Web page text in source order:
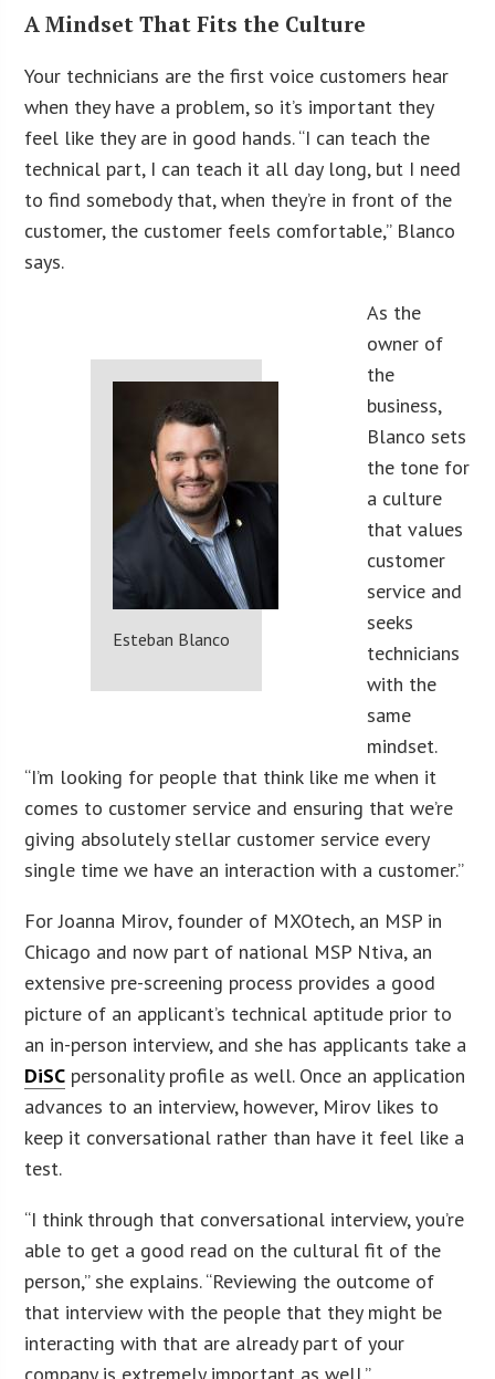
A Mindset That Fits the Culture
Your technicians are the first voice customers hear
when they have a problem, so it’s important they
feel like they are in good hands. “I can teach the
technical part, I can teach it all day long, but I need
to find somebody that, when they’re in front of the
customer, the customer feels comfortable,” Blanco
says.
Esteban Blanco
As the
owner of
the
business,
Blanco sets
the tone for
a culture
that values
customer
service and
seeks
technicians
with the
same
mindset.
“I’m looking for people that think like me when it
comes to customer service and ensuring that we’re
giving absolutely stellar customer service every
single time we have an interaction with a customer.”
For Joanna Mirov, founder of MXOtech, an MSP in
Chicago and now part of national MSP Ntiva, an
extensive pre-screening process provides a good
picture of an applicant’s technical aptitude prior to
an in-person interview, and she has applicants take a
DiSC personality profile as well. Once an application
advances to an interview, however, Mirov likes to
keep it conversational rather than have it feel like a
test.
“I think through that conversational interview, you’re
able to get a good read on the cultural fit of the
person,” she explains. “Reviewing the outcome of
that interview with the people that they might be
interacting with that are already part of your